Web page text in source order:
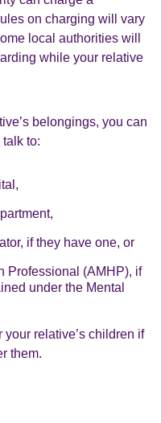
on charging will vary
local authorities will
while your relative
belongings, you can
to:
if they have one, or
Professional (AMHP), if
under the Mental
relative’s children if
them.